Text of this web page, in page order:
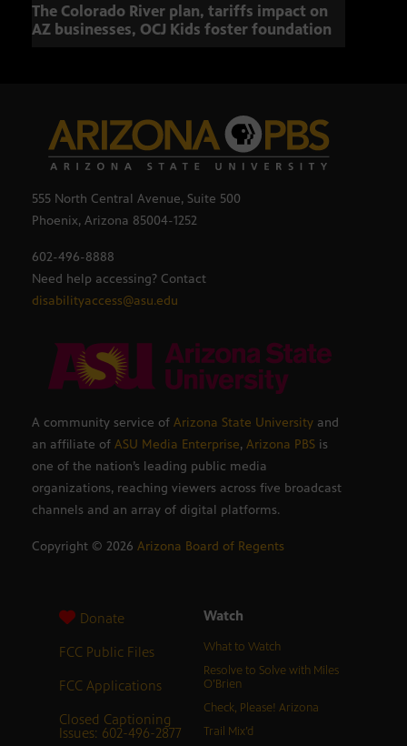
The Colorado River plan, tariffs impact on
AZ businesses, OCJ Kids foster foundation
555 North Central Avenue, Suite 500
Phoenix, Arizona 85004-1252
602-496-8888
Need help accessing? Contact
disabilityaccess@asu.edu
A community service of Arizona State University and
an affiliate of ASU Media Enterprise, Arizona PBS is
one of the nation’s leading public media
organizations, reaching viewers across five broadcast
channels and an array of digital platforms.
Copyright © 2026 Arizona Board of Regents
Donate
FCC Public Files
FCC Applications
Closed Captioning
Issues: 602-496-2877
Watch
What to Watch
Resolve to Solve with Miles
O’Brien
Check, Please! Arizona
Trail Mix’d